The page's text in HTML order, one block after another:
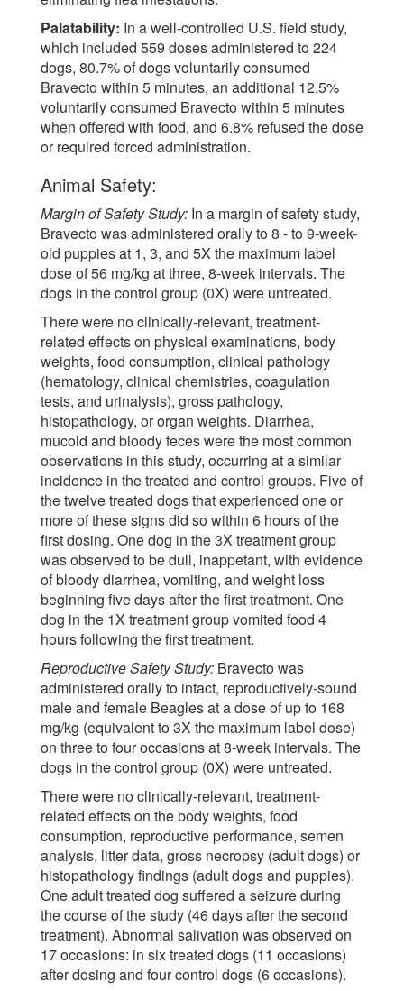
Palatability: In a well-controlled U.S. field study,
which included 559 doses administered to 224
dogs, 80.7% of dogs voluntarily consumed
Bravecto within 5 minutes, an additional 12.5%
voluntarily consumed Bravecto within 5 minutes
when offered with food, and 6.8% refused the dose
or required forced administration.
Animal Safety:
Margin of Safety Study: In a margin of safety study,
Bravecto was administered orally to 8 - to 9-week-
old puppies at 1, 3, and 5X the maximum label
dose of 56 mg/kg at three, 8-week intervals. The
dogs in the control group (0X) were untreated.
There were no clinically-relevant, treatment-
related effects on physical examinations, body
weights, food consumption, clinical pathology
(hematology, clinical chemistries, coagulation
tests, and urinalysis), gross pathology,
histopathology, or organ weights. Diarrhea,
mucoid and bloody feces were the most common
observations in this study, occurring at a similar
incidence in the treated and control groups. Five of
the twelve treated dogs that experienced one or
more of these signs did so within 6 hours of the
first dosing. One dog in the 3X treatment group
was observed to be dull, inappetant, with evidence
of bloody diarrhea, vomiting, and weight loss
beginning five days after the first treatment. One
dog in the 1X treatment group vomited food 4
hours following the first treatment.
Reproductive Safety Study: Bravecto was
administered orally to intact, reproductively-sound
male and female Beagles at a dose of up to 168
mg/kg (equivalent to 3X the maximum label dose)
on three to four occasions at 8-week intervals. The
dogs in the control group (0X) were untreated.
There were no clinically-relevant, treatment-
related effects on the body weights, food
consumption, reproductive performance, semen
analysis, litter data, gross necropsy (adult dogs) or
histopathology findings (adult dogs and puppies).
One adult treated dog suffered a seizure during
the course of the study (46 days after the second
treatment). Abnormal salivation was observed on
17 occasions: in six treated dogs (11 occasions)
after dosing and four control dogs (6 occasions).